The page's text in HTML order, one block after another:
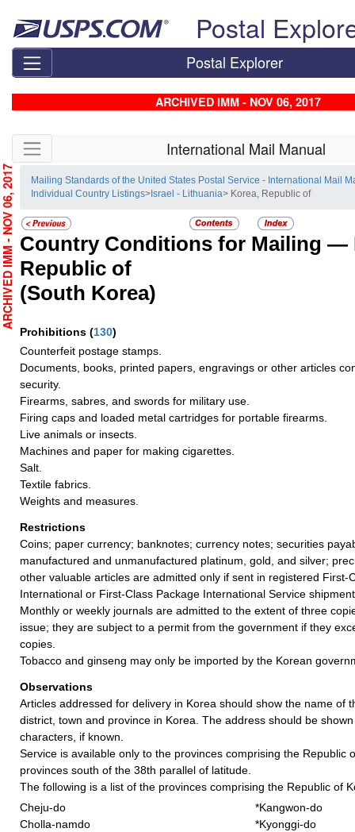
Postal
Postal Explorer
ARCHIVED IMM - NOV 06, 2017
Skip side navigation International Mail Manual
Mailing Standards of the United States Postal Service - International Mail
Individual Country Listings> Israel - Lithuania> Korea, Republic of
Country Conditions for Mailing —
Republic of
(South Korea)
Prohibitions (130)
Counterfeit postage stamps.
Documents, books, printed papers, engravings or other articles
security.
Firearms, sabres, and swords for military use.
Firing caps and loaded metal cartridges for portable firearms.
Live animals or insects.
Machines and paper for making cigarettes.
Salt.
Textile fabrics.
Weights and measures.
Restrictions
Coins; paper currency; banknotes; currency notes; securities
manufactured and unmanufactured platinum, gold, and silver;
other valuable articles are admitted only if sent in registered First-
International or First-Class Package International Service
Monthly or weekly journals are admitted to the extent of three
issue; they are subject to a permit from the government if they
copies.
Tobacco and ginseng may only be imported by the Korean
Observations
Articles addressed for delivery in Korea should show the name of
district, town and province in Korea. The address should be
characters, if known.
Service is available only to the provinces comprising the Republic
provinces south of the 38th parallel of latitude.
The following is a list of the provinces comprising the Republic of
Cheju-do
Cholla-namdo
*Kangwon-do
*Kyonggi-do
ARCHIVED IMM - NOV 06, 2017